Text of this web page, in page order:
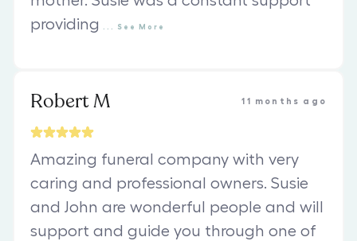
providing
See More
Robert M 11 months ago
Amazing funeral company with very
caring and professional owners. Susie
and John are wonderful people and will
support and guide you through one of